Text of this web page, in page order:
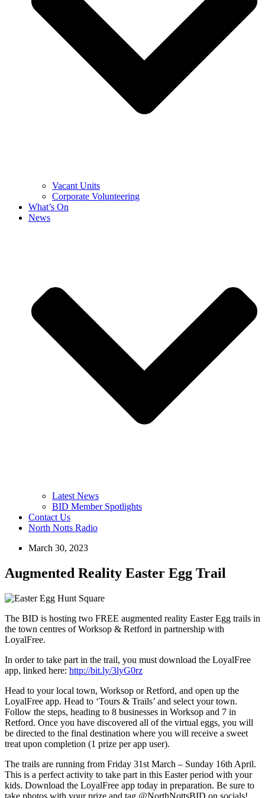
Vacant Units
Corporate Volunteering
What’s On
News
Latest News
BID Member Spotlights
Contact Us
North Notts Radio
March 30, 2023
Augmented Reality Easter Egg Trail
The BID is hosting two FREE augmented reality Easter Egg trails in
the town centres of Worksop & Retford in partnership with
LoyalFree.
In order to take part in the trail, you must download the LoyalFree
app, linked here: http://bit.ly/3lyG0rz
Head to your local town, Worksop or Retford, and open up the
LoyalFree app. Head to ‘Tours & Trails’ and select your town.
Follow the steps, heading to 8 businesses in Worksop and 7 in
Retford. Once you have discovered all of the virtual eggs, you will
be directed to the final destination where you will receive a sweet
treat upon completion (1 prize per app user).
The trails are running from Friday 31st March – Sunday 16th April.
This is a perfect activity to take part in this Easter period with your
kids. Download the LoyalFree app today in preparation. Be sure to